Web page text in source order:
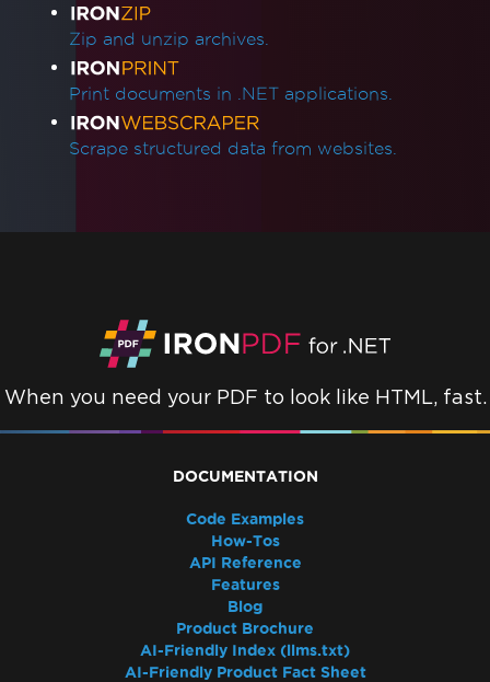
Zip and unzip archives.
Print documents in .NET applications.
Scrape structured data from websites.
When you need your PDF to look like HTML, fast.
DOCUMENTATION
Code Examples
How-Tos
API Reference
Features
Blog
Product Brochure
AI-Friendly Index (llms.txt)
AI-Friendly Product Fact Sheet